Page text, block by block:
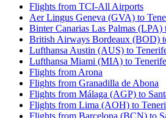
Flights from TCI-All Airports
Aer Lingus Geneva (GVA) to
Binter Canarias Las Palmas
British Airways Bordeaux (BOD)
Lufthansa Austin (AUS) to
Lufthansa Miami (MIA) to
Flights from Arona
Flights from Granadilla de Abona
Flights from Málaga (AGP) to
Flights from Lima (AOH) to
Flights from Barcelona (BCN) to